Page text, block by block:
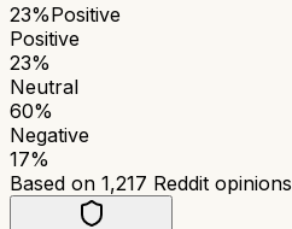
23%Positive
Positive
23%
Neutral
60%
Negative
17%
Based on 1,217 Reddit opinions